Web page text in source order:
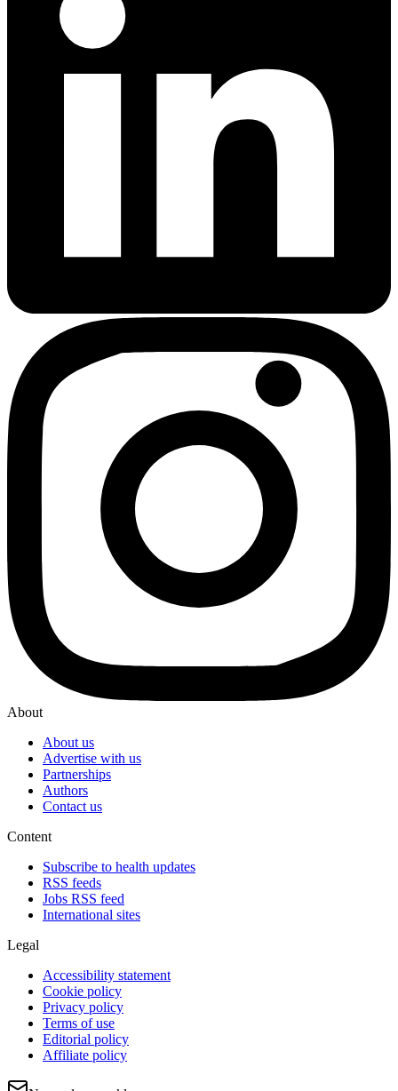
About
About us
Advertise with us
Partnerships
Authors
Contact us
Content
Subscribe to health updates
RSS feeds
Jobs RSS feed
International sites
Legal
Accessibility statement
Cookie policy
Privacy policy
Terms of use
Editorial policy
Affiliate policy